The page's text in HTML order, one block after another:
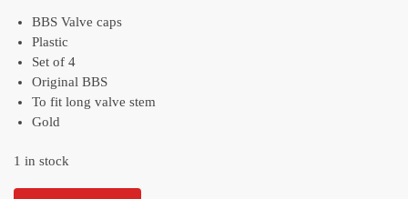
BBS Valve caps
Plastic
Set of 4
Original BBS
To fit long valve stem
Gold
1 in stock